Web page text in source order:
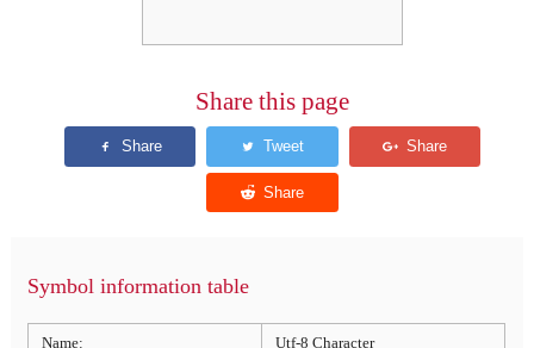
Share this page
Symbol information table
Name: Utf-8 Character